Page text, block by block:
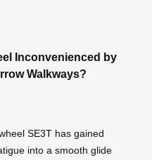
Inconvenienced by
Walkways?
SE3T has gained
into a smooth glide